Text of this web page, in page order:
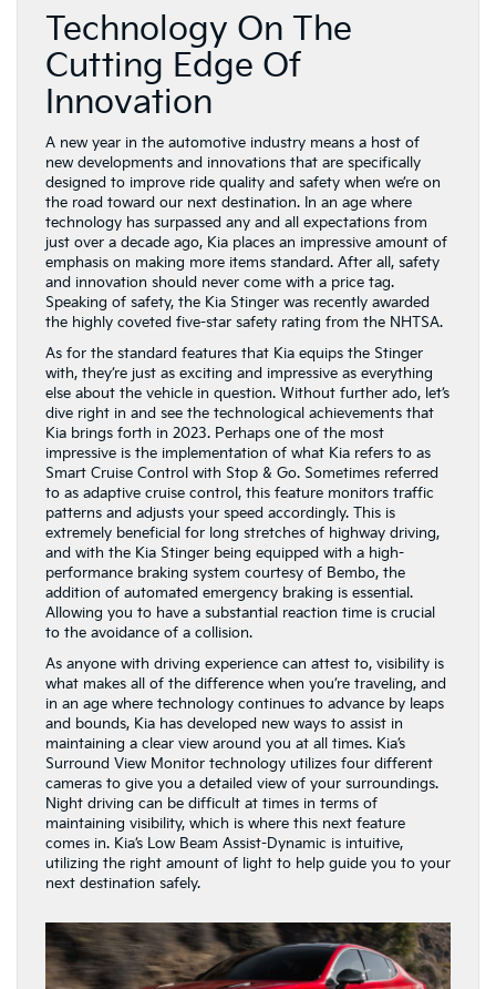
Technology On The
Cutting Edge Of
Innovation
A new year in the automotive industry means a host of
new developments and innovations that are specifically
designed to improve ride quality and safety when we’re on
the road toward our next destination. In an age where
technology has surpassed any and all expectations from
just over a decade ago, Kia places an impressive amount of
emphasis on making more items standard. After all, safety
and innovation should never come with a price tag.
Speaking of safety, the Kia Stinger was recently awarded
the highly coveted five-star safety rating from the NHTSA.
As for the standard features that Kia equips the Stinger
with, they’re just as exciting and impressive as everything
else about the vehicle in question. Without further ado, let’s
dive right in and see the technological achievements that
Kia brings forth in 2023. Perhaps one of the most
impressive is the implementation of what Kia refers to as
Smart Cruise Control with Stop & Go. Sometimes referred
to as adaptive cruise control, this feature monitors traffic
patterns and adjusts your speed accordingly. This is
extremely beneficial for long stretches of highway driving,
and with the Kia Stinger being equipped with a high-
performance braking system courtesy of Bembo, the
addition of automated emergency braking is essential.
Allowing you to have a substantial reaction time is crucial
to the avoidance of a collision.
As anyone with driving experience can attest to, visibility is
what makes all of the difference when you’re traveling, and
in an age where technology continues to advance by leaps
and bounds, Kia has developed new ways to assist in
maintaining a clear view around you at all times. Kia’s
Surround View Monitor technology utilizes four different
cameras to give you a detailed view of your surroundings.
Night driving can be difficult at times in terms of
maintaining visibility, which is where this next feature
comes in. Kia’s Low Beam Assist-Dynamic is intuitive,
utilizing the right amount of light to help guide you to your
next destination safely.